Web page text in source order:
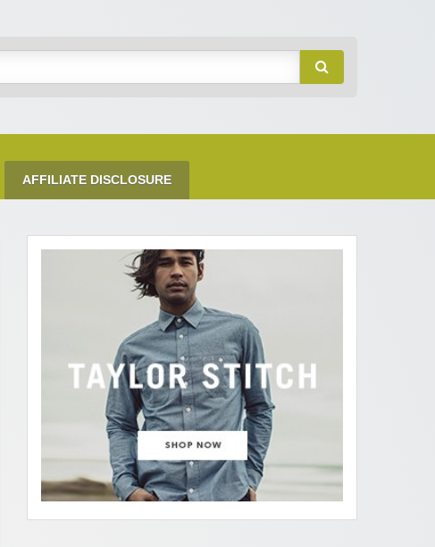
AFFILIATE DISCLOSURE